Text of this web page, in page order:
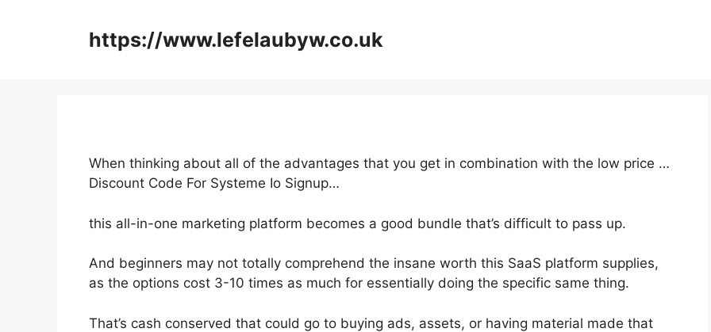
https://www.lefelaubyw.co.uk
When thinking about all of the advantages that you get in combination with the low price …
Discount Code For Systeme Io Signup…
this all-in-one marketing platform becomes a good bundle that’s difficult to pass up.
And beginners may not totally comprehend the insane worth this SaaS platform supplies,
as the options cost 3-10 times as much for essentially doing the specific same thing.
That’s cash conserved that could go to buying ads, assets, or having material made that